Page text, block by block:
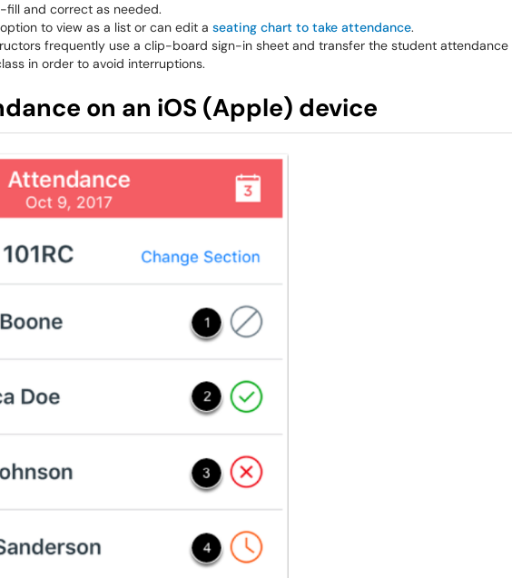
fill and correct as needed.
to view as a list or can edit a seating chart to take attendance.
frequently use a clip-board sign-in sheet and transfer the student attendance
in order to avoid interruptions.
on an iOS (Apple) device